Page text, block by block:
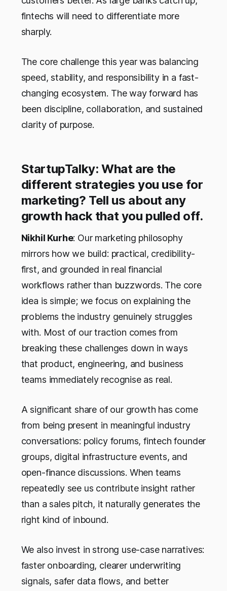
fintechs will need to differentiate more
sharply.
The core challenge this year was balancing
speed, stability, and responsibility in a fast-
changing ecosystem. The way forward has
been discipline, collaboration, and sustained
clarity of purpose.
StartupTalky: What are the
different strategies you use for
marketing? Tell us about any
growth hack that you pulled off.
Nikhil Kurhe: Our marketing philosophy
mirrors how we build: practical, credibility-
first, and grounded in real financial
workflows rather than buzzwords. The core
idea is simple; we focus on explaining the
problems the industry genuinely struggles
with. Most of our traction comes from
breaking these challenges down in ways
that product, engineering, and business
teams immediately recognise as real.
A significant share of our growth has come
from being present in meaningful industry
conversations: policy forums, fintech founder
groups, digital infrastructure events, and
open-finance discussions. When teams
repeatedly see us contribute insight rather
than a sales pitch, it naturally generates the
right kind of inbound.
We also invest in strong use-case narratives:
faster onboarding, clearer underwriting
signals, safer data flows, and better